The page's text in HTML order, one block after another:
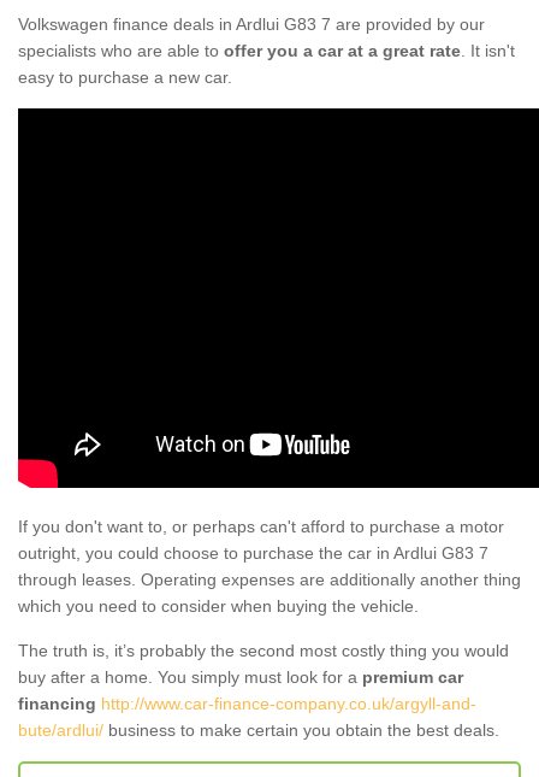
Volkswagen finance deals in Ardlui G83 7 are provided by our
specialists who are able to offer you a car at a great rate . It isn't
easy to purchase a new car.
If you don't want to, or perhaps can't afford to purchase a motor
outright, you could choose to purchase the car in Ardlui G83 7
through leases. Operating expenses are additionally another thing
which you need to consider when buying the vehicle.
The truth is, it’s probably the second most costly thing you would
buy after a home. You simply must look for a premium car
financing http://www.car-finance-company.co.uk/argyll-and-
bute/ardlui/ business to make certain you obtain the best deals.